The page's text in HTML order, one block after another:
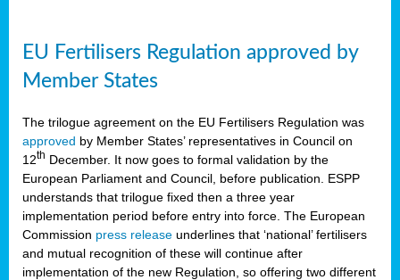
EU Fertilisers Regulation approved by
Member States
The trilogue agreement on the EU Fertilisers Regulation was
approved by Member States’ representatives in Council on
12th December. It now goes to formal validation by the
European Parliament and Council, before publication. ESPP
understands that trilogue fixed then a three year
implementation period before entry into force. The European
Commission press release underlines that ‘national’ fertilisers
and mutual recognition of these will continue after
implementation of the new Regulation, so offering two different